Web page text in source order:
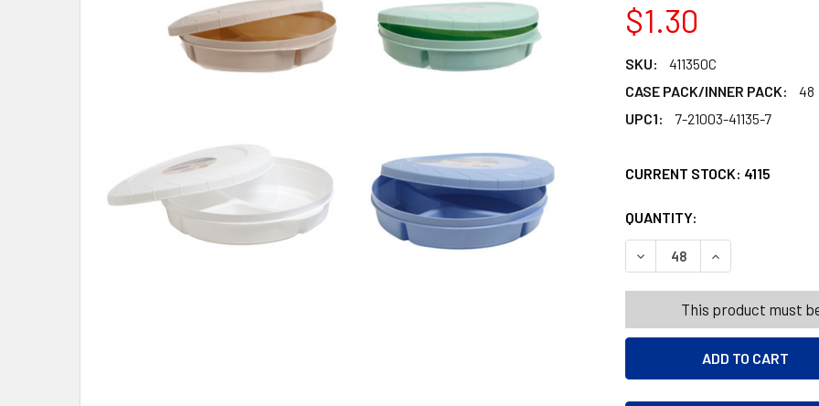
$1.30
SKU:
411350C
CASE PACK/INNER PACK:
48
UPC1:
7-21003-41135-7
CURRENT STOCK: 4115
QUANTITY:
DECREASE QUANTITY OF
INCREASE
This product must